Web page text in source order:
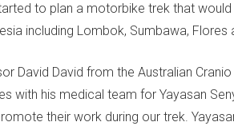
to plan a motorbike trek that would
including Lombok, Sumbawa, Flores
David David from the Australian Cranio
with his medical team for Yayasan
their work during our trek.